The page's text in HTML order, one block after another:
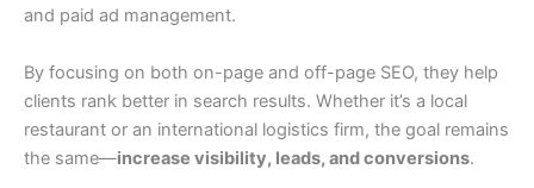
and paid ad management.
By focusing on both on-page and off-page SEO, they help
clients rank better in search results. Whether it’s a local
restaurant or an international logistics firm, the goal remains
the same—increase visibility, leads, and conversions.